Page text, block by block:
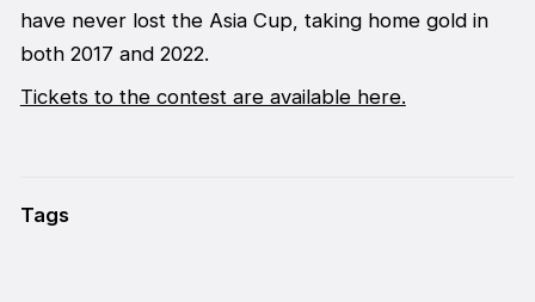
have never lost the Asia Cup, taking home gold in
both 2017 and 2022.
Tickets to the contest are available here.
Tags